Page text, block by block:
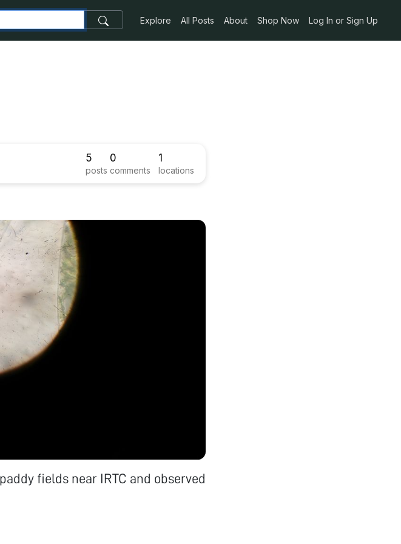
Explore All Posts About Shop Now Log In or Sign Up
5
posts
0
comments
1
locations
fields near IRTC and observed